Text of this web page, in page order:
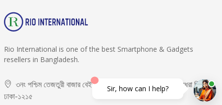
Rio International is one of the best Smartphone & Gadgets
resellers in Bangladesh.
৩নং পশ্চিম তেজতুরী বাজার বেইজমেন্ট -০২, দোকান নং- ৬৫,৬৬, বসুন্ধরা সিটি,
ঢাকা-১২১৫
Sir, how can I help?